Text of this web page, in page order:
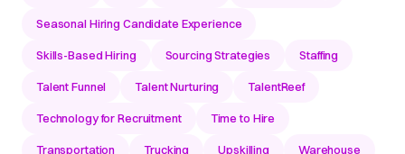
Seasonal Hiring Candidate Experience
Skills-Based Hiring Sourcing Strategies Staffing
Talent Funnel Talent Nurturing TalentReef
Technology for Recruitment Time to Hire
Transportation Trucking Upskilling Warehouse